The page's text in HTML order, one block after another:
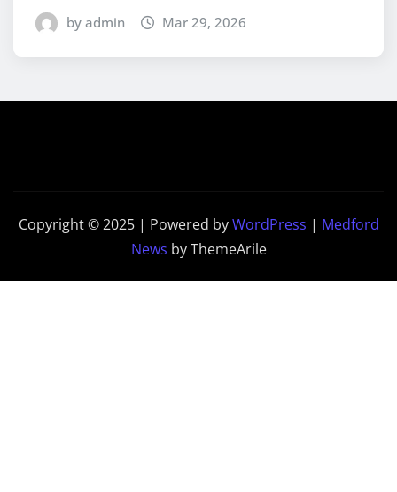
by admin Mar 29, 2026
Copyright © 2025 | Powered byWordPress | Medford
News by ThemeArile